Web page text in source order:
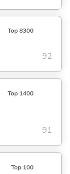
Top 8300
92
Top 1400
91
Top 100